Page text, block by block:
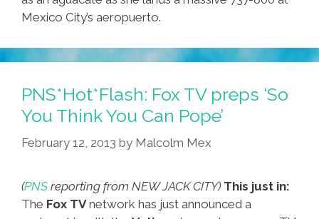
Mexico City’s aeropuerto.
PNS*Hot*Flash: Fox TV preps ‘So
You Think You Can Pope’
February 12, 2013 by Malcolm Mex
(PNS reporting from NEW JACK CITY) This just in:
The Fox TVnetwork has just announced a